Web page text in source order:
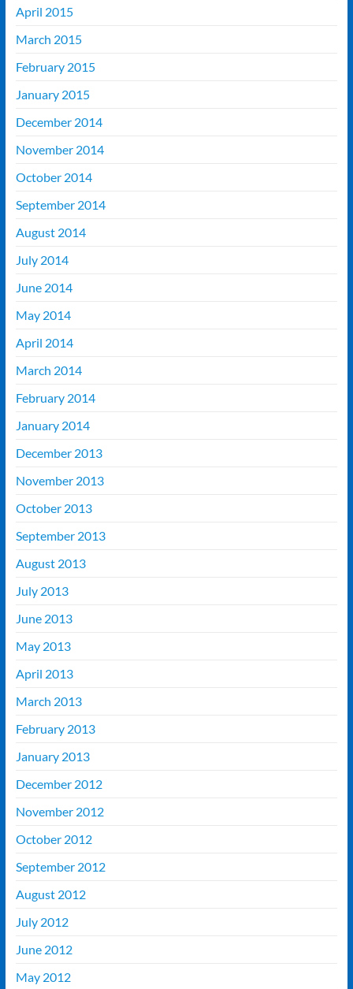
April 2015
March 2015
February 2015
January 2015
December 2014
November 2014
October 2014
September 2014
August 2014
July 2014
June 2014
May 2014
April 2014
March 2014
February 2014
January 2014
December 2013
November 2013
October 2013
September 2013
August 2013
July 2013
June 2013
May 2013
April 2013
March 2013
February 2013
January 2013
December 2012
November 2012
October 2012
September 2012
August 2012
July 2012
June 2012
May 2012